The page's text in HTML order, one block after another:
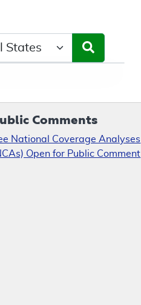
Comments
National Coverage Analyses
Open for Public Comment